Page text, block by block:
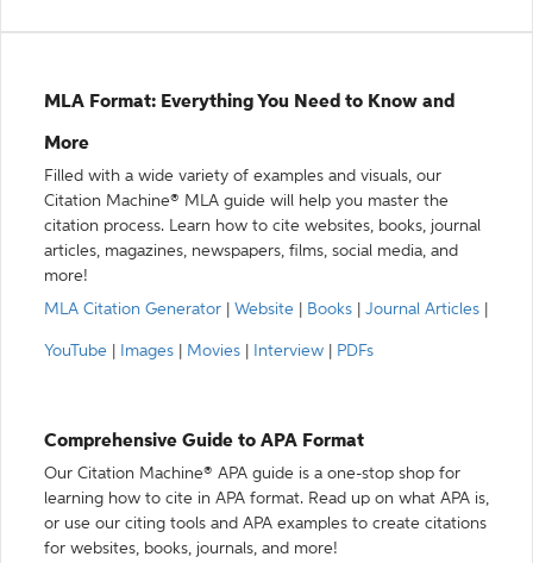
MLA Format: Everything You Need to Know and
More
Filled with a wide variety of examples and visuals, our
Citation Machine® MLA guide will help you master the
citation process. Learn how to cite websites, books, journal
articles, magazines, newspapers, films, social media, and
more!
MLA Citation Generator
Website Books Journal Articles
YouTube Images Movies Interview PDFs
Comprehensive Guide to APA Format
Our Citation Machine® APA guide is a one-stop shop for
learning how to cite in APA format. Read up on what APA is,
or use our citing tools and APA examples to create citations
for websites, books, journals, and more!